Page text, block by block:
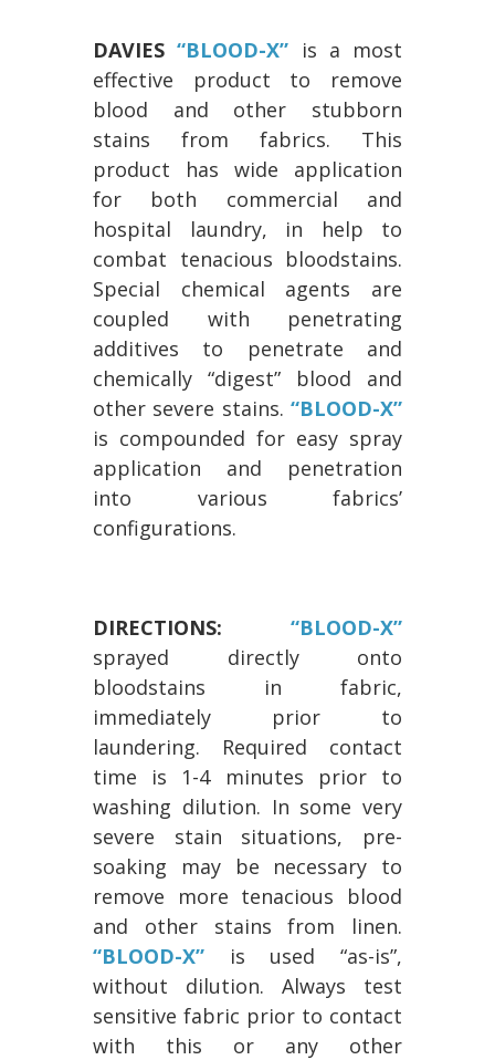
DAVIES“BLOOD-X” is a most
effective product to remove
blood and other stubborn
stains from fabrics. This
product has wide application
for both commercial and
hospital laundry, in help to
combat tenacious bloodstains.
Special chemical agents are
coupled with penetrating
additives to penetrate and
chemically “digest” blood and
other severe stains. “BLOOD-X”
is compounded for easy spray
application and penetration
into various fabrics’
configurations.
DIRECTIONS: “BLOOD-X”
sprayed directly onto
bloodstains in fabric,
immediately prior to
laundering. Required contact
time is 1-4 minutes prior to
washing dilution. In some very
severe stain situations, pre-
soaking may be necessary to
remove more tenacious blood
and other stains from linen.
“BLOOD-X”
is used “as-is”,
without dilution. Always test
sensitive fabric prior to contact
with this or any other